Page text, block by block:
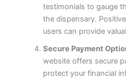
testimonials to gauge
the dispensary.
users can provide
Secure Payment
website offers secure
protect your financial